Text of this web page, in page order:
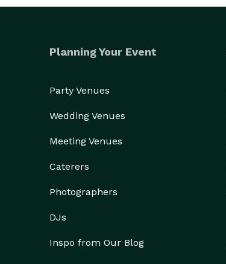
Planning Your Event
Party Venues
Wedding Venues
Meeting Venues
Caterers
Photographers
DJs
Inspo from Our Blog